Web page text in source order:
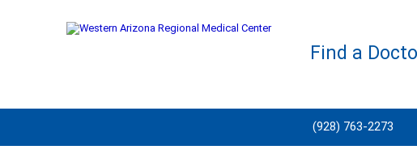
Find a
(928) 763-2273